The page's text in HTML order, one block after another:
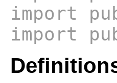
import
import